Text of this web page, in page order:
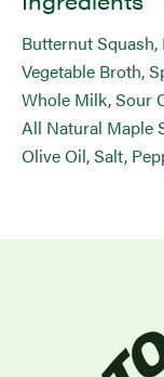
Butternut Squash,
Vegetable Broth,
Whole Milk, Sour
All Natural Maple
Olive Oil, Salt,